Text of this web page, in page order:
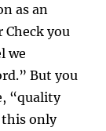
as an
you
we
But you
“quality
this only